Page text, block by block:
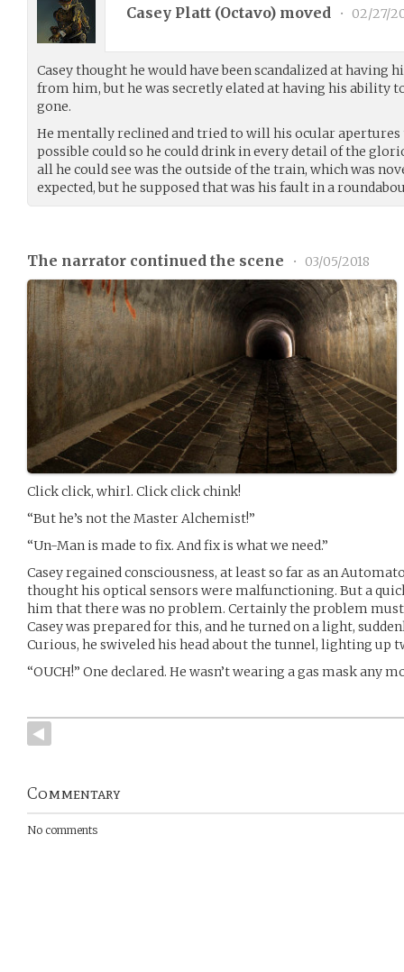
Casey Platt (Octavo) moved • 02/27/
Casey thought he would have been scandalized at having
from him, but he was secretly elated at having his ability
gone.
He mentally reclined and tried to will his ocular apertures
possible could so he could drink in every detail of the
all he could see was the outside of the train, which was
expected, but he supposed that was his fault in a
The narrator continued the scene • 03/05/2018
Click click, whirl. Click click chink!
“But he’s not the Master Alchemist!”
“Un-Man is made to fix. And fix is what we need.”
Casey regained consciousness, at least so far as an
thought his optical sensors were malfunctioning. But a
him that there was no problem. Certainly the problem
Casey was prepared for this, and he turned on a light,
Curious, he swiveled his head about the tunnel, lighting up
“OUCH!” One declared. He wasn’t wearing a gas mask any
Commentary
No comments